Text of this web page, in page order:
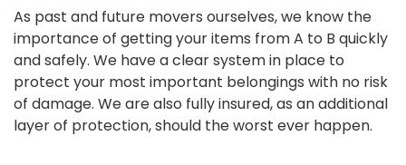
As past and future movers ourselves, we know the
importance of getting your items from A to B quickly
and safely. We have a clear system in place to
protect your most important belongings with no risk
of damage. We are also fully insured, as an additional
layer of protection, should the worst ever happen.